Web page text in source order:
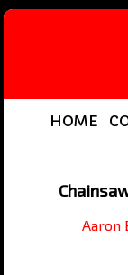
HOME
Aaron